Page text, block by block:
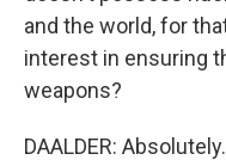
and the world, for
interest in ensuring
weapons?
DAALDER: